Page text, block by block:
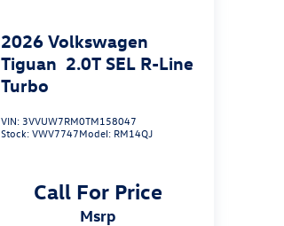
2026 Volkswagen
Tiguan 2.0T SEL R-Line
Turbo
VIN: 3VVUW7RM0TM158047
Stock:VWV7747Model: RM14QJ
Call For Price
msrp